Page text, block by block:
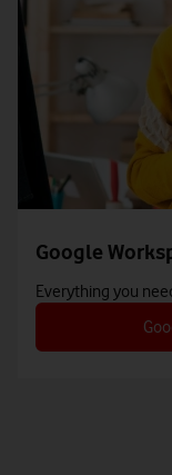
Google
Everything you